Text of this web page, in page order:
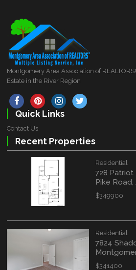
Montgomery Area Association of
Estate in the River Region
Quick Links
Contact Us
Recent Properties
Residential
728 Patriot
Pike Road,
$349900
Residential
7824
$341400